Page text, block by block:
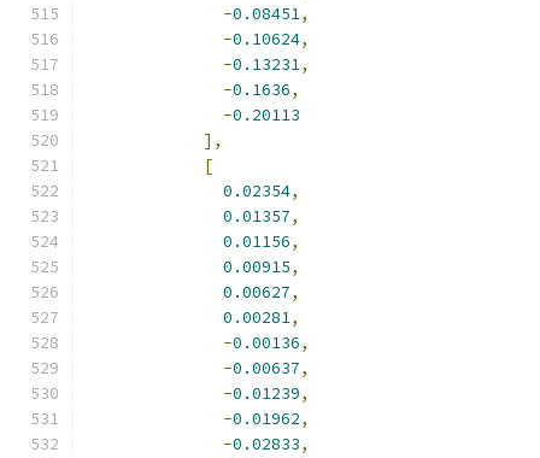
-0.08451,
-0.10624,
-0.13231,
-0.1636,
-0.20113
],
[
0.02354,
0.01357,
0.01156,
0.00915,
0.00627,
0.00281,
-0.00136,
-0.00637,
-0.01239,
-0.01962,
-0.02833,